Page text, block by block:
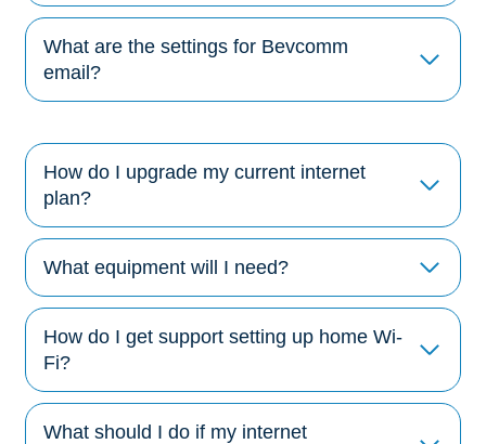
What are the settings for Bevcomm
email?
How do I upgrade my current internet
plan?
What equipment will I need?
How do I get support setting up home Wi-
Fi?
What should I do if my internet